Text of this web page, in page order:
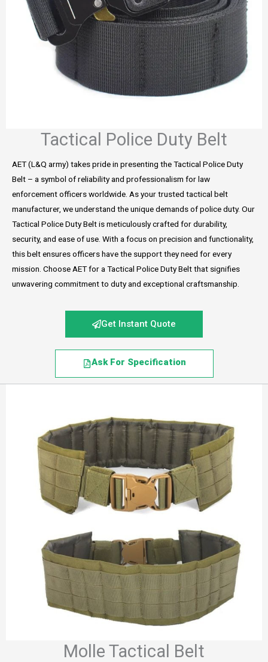
Tactical Police Duty Belt
AET (L&Q army) takes pride in presenting the Tactical Police Duty
Belt – a symbol of reliability and professionalism for law
enforcement officers worldwide. As your trusted tactical belt
manufacturer, we understand the unique demands of police duty. Our
Tactical Police Duty Belt is meticulously crafted for durability,
security, and ease of use. With a focus on precision and functionality,
this belt ensures officers have the support they need for every
mission. Choose AET for a Tactical Police Duty Belt that signifies
unwavering commitment to duty and exceptional craftsmanship.
Get Instant Quote
Ask For Specification
Molle Tactical Belt